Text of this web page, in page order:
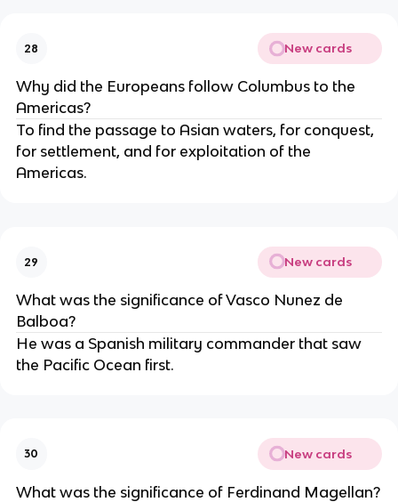
28 New cards
Why did the Europeans follow Columbus to the
Americas?
To find the passage to Asian waters, for conquest,
for settlement, and for exploitation of the
Americas.
29 New cards
What was the significance of Vasco Nunez de
Balboa?
He was a Spanish military commander that saw
the Pacific Ocean first.
30 New cards
What was the significance of Ferdinand Magellan?